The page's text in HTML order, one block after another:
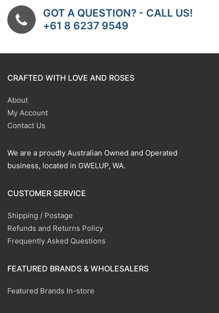
GOT A QUESTION? - CALL US!
+61 8 6237 9549
CRAFTED WITH LOVE AND ROSES
About
My Account
Contact Us
We are a proudly Australian Owned and Operated
business, located in GWELUP, WA.
CUSTOMER SERVICE
Shipping / Postage
Refunds and Returns Policy
Frequently Asked Questions
FEATURED BRANDS & WHOLESALERS
Featured Brands In-store